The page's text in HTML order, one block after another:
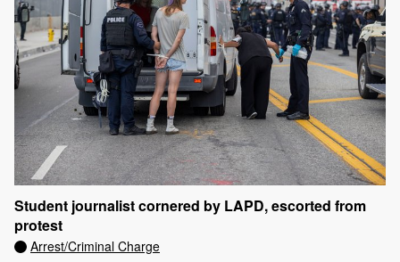
Student journalist cornered by LAPD, escorted from
protest
Arrest/Criminal Charge